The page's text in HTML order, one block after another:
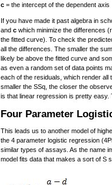
c = the intercept of the dependent axis
If you have made it past algebra in
and c which minimize the differences
the fitted curve). To check the
all the differences. The smaller the
likely be above the fitted curve and
as even a random set of data points
each of the residuals, which render
smaller the SSq, the closer the
is that linear regression is pretty easy.
Four Parameter
This leads us to another model of
the 4 parameter logistic regression
similar types of assays. As the name
model fits data that makes a sort of S